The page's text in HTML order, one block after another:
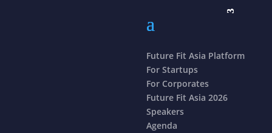
Future Fit Asia Platform
For Startups
For Corporates
Future Fit Asia 2026
Speakers
Agenda